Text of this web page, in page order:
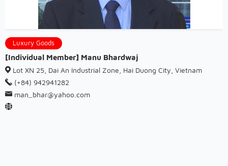
Luxury Goods
[Individual Member] Manu Bhardwaj
Lot XN 25, Dai An Industrial Zone, Hai Duong City, Vietnam
(+84) 942941282
man_bhar@yahoo.com